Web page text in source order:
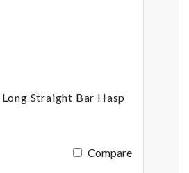
Straight Bar Hasp
Compare